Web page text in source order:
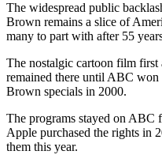
The widespread public
Brown remains a slice of
many to part with after 55
The nostalgic cartoon film
remained there until ABC
Brown specials in 2000.
The programs stayed on ABC
Apple purchased the rights in
them this year.